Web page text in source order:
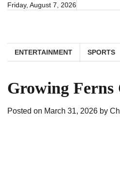
SkipFriday, August 7, 2026
ENTERTAINMENT SPORTS
Growing Ferns
Posted on March 31, 2026 by